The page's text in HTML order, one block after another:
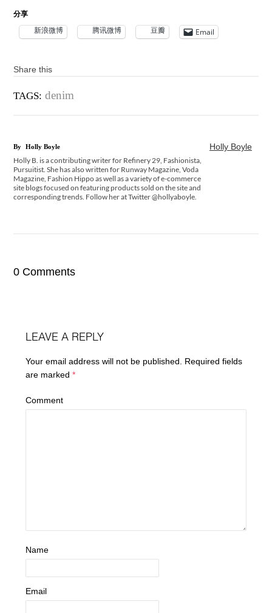
分享
新浪微博 腾讯微博 豆瓣 Email
Share this
TAGS: denim
Holly Boyle
By Holly Boyle
Holly B. is a contributing writer for Refinery 29, Fashionista,
Pursuitist. She has also written for Runway Magazine, Voda
Magazine, Fashion Hippo as well as a variety of e-commerce
site blogs focused on featuring products sold on the site and
corresponding trends. Follow her at Twitter @hollyaboyle.
0 Comments
LEAVE A REPLY
Your email address will not be published.
Required fields
are marked*
Comment
Name
Email